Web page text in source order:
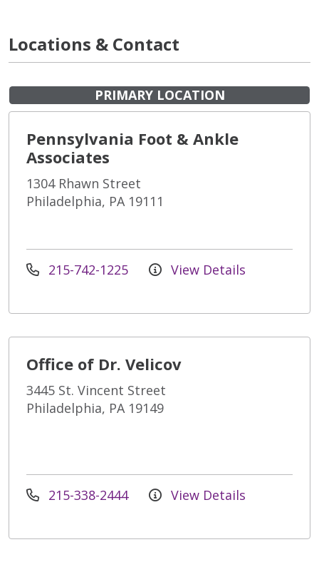
Locations & Contact
PRIMARY LOCATION
Pennsylvania Foot & Ankle
Associates
1304 Rhawn Street
Philadelphia, PA 19111
215-742-1225 View Details
Office of Dr. Velicov
3445 St. Vincent Street
Philadelphia, PA 19149
215-338-2444 View Details